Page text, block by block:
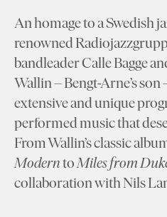
An homage to a Swedish
renowned
bandleader Calle Bagge
Wallin – Bengt-Arne’s son
extensive and unique
performed music that
From Wallin’s classic
Modernto Miles from
collaboration with Nils